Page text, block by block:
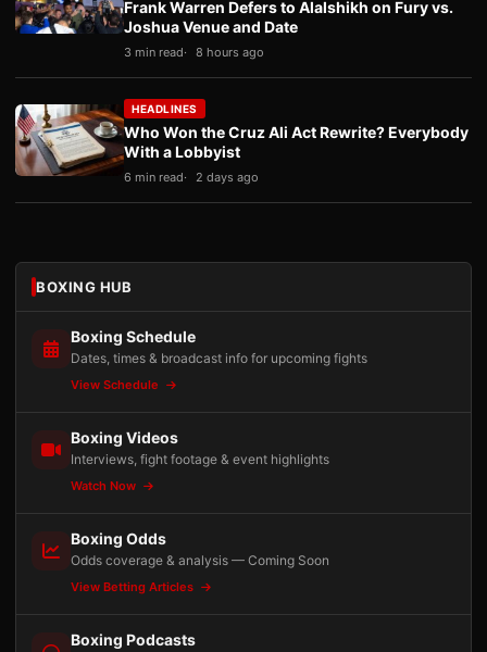
Frank Warren Defers to Alalshikh on Fury vs.
Joshua Venue and Date
3 min read 8 hours ago
HEADLINES
Who Won the Cruz Ali Act Rewrite? Everybody
With a Lobbyist
6 min read 2 days ago
BOXING HUB
Boxing Schedule
Dates, times & broadcast info for upcoming fights
View Schedule
Boxing Videos
Interviews, fight footage & event highlights
Watch Now
Boxing Odds
Odds coverage & analysis — Coming Soon
View Betting Articles
Boxing Podcasts